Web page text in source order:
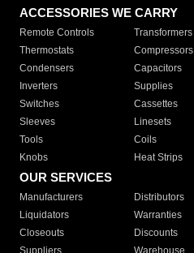
ACCESSORIES WE CARRY
Remote Controls Transformers
Thermostats
Compressors
Condensers
Capacitors
Inverters
Supplies
Switches
Cassettes
Sleeves
Linesets
Tools
Coils
Knobs
Heat Strips
OUR SERVICES
Manufacturers Distributors
Liquidators
Warranties
Closeouts
Discounts